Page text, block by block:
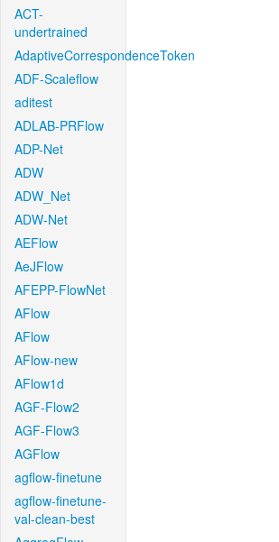
ACT-
undertrained
AdaptiveCorrespondenceToken
ADF-Scaleflow
aditest
ADLAB-PRFlow
ADP-Net
ADW
ADW_Net
ADW-Net
AEFlow
AeJFlow
AFEPP-FlowNet
AFlow
AFlow
AFlow-new
AFlow1d
AGF-Flow2
AGF-Flow3
AGFlow
agflow-finetune
agflow-finetune-
val-clean-best